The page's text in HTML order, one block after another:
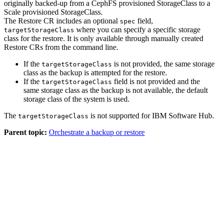
originally backed-up from a CephFS provisioned StorageClass to a
Scale provisioned StorageClass.
The Restore CR includes an optional spec field,
targetStorageClass where you can specify a specific storage
class for the restore. It is only available through manually created
Restore CRs from the command line.
If the targetStorageClass is not provided, the same storage
class as the backup is attempted for the restore.
If the targetStorageClass field is not provided and the
same storage class as the backup is not available, the default
storage class of the system is used.
The targetStorageClass is not supported forIBM Software Hub.
Parent topic: Orchestrate a backup or restore